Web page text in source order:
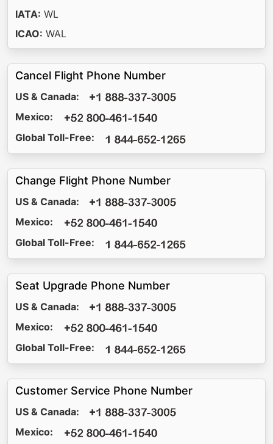
IATA: WL
ICAO: WAL
Cancel Flight Phone Number
US & Canada:
Mexico:
Global Toll-Free:
Change Flight Phone Number
US & Canada:
Mexico:
Global Toll-Free:
Seat Upgrade Phone Number
US & Canada:
Mexico:
Global Toll-Free:
Customer Service Phone Number
US & Canada:
Mexico: